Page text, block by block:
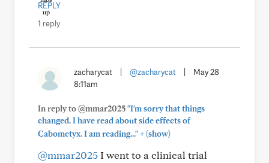
REPLY
1 reply
zacharycat @zacharycat
May 28
8:11am
In reply to @mmar2025"I'm sorry that things
changed. I have read about side effects of
Cabometyx. I am reading..."+(show)
@mmar2025I went to a clinical trial